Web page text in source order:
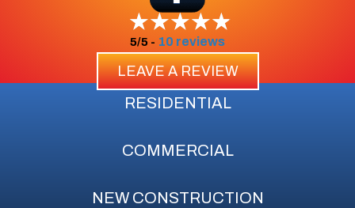
5/5 - 10 reviews
LEAVE A REVIEW
RESIDENTIAL
COMMERCIAL
NEW CONSTRUCTION